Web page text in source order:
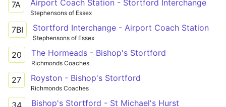
7A Airport Coach Station - Stortford Interchange
Stephensons of Essex
7BI Stortford Interchange - Airport Coach Station
Stephensons of Essex
20 The Hormeads - Bishop's Stortford
Richmonds Coaches
27 Royston - Bishop's Stortford
Richmonds Coaches
34 Bishop's Stortford - St Michael's Hurst